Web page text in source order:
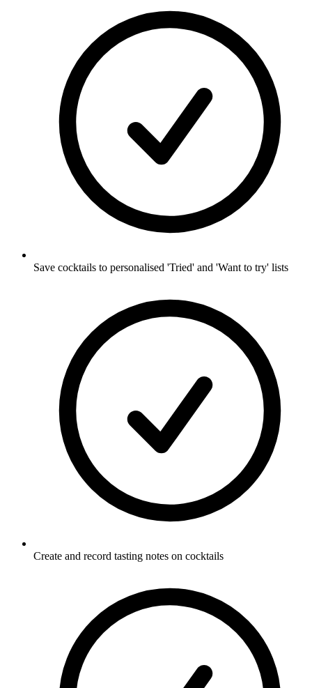
Save cocktails to personalised 'Tried' and 'Want to try' lists
Create and record tasting notes on cocktails